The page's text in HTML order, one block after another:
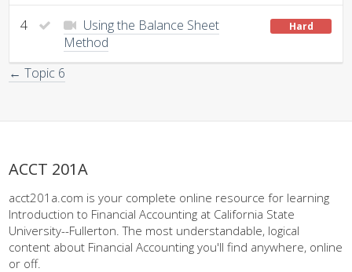
4
Using the Balance Sheet
Method
Hard
← Topic 6
ACCT 201A
acct201a.com is your complete online resource for learning
Introduction to Financial Accounting at California State
University--Fullerton. The most understandable, logical
content about Financial Accounting you'll find anywhere, online
or off.